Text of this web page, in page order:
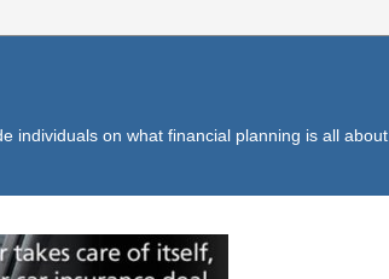
individuals on what financial planning is all about.